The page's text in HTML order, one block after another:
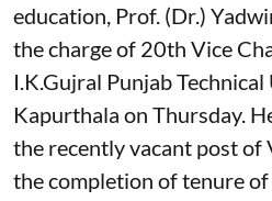
education, Prof. (Dr.)
the charge of 20th Vice
I.K.Gujral Punjab
Kapurthala on Thursday.
the recently vacant post
the completion of tenure